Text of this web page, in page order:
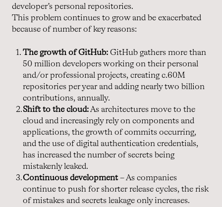
developer’s personal repositories.
This problem continues to grow and be exacerbated
because of number of key reasons:
The growth of GitHub: GitHub gathers more than
50 million developers working on their personal
and/or professional projects, creating c.60M
repositories per year and adding nearly two billion
contributions, annually.
Shift to the cloud:As architectures move to the
cloud and increasingly rely on components and
applications, the growth of commits occurring,
and the use of digital authentication credentials,
has increased the number of secrets being
mistakenly leaked.
Continuous development– As companies
continue to push for shorter release cycles, the risk
of mistakes and secrets leakage only increases.